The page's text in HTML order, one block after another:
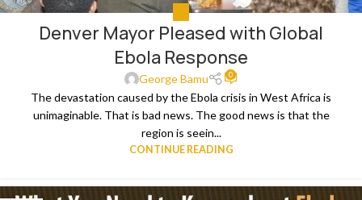
Denver Mayor Pleased with Global
Ebola Response
George Bamu 0
The devastation caused by the Ebola crisis in West Africa is
unimaginable. That is bad news. The good news is that the
region is seein...
CONTINUE READING